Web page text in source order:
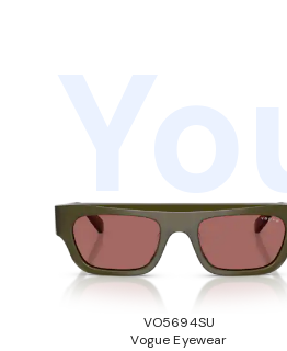
VO5694SU
Vogue Eyewear